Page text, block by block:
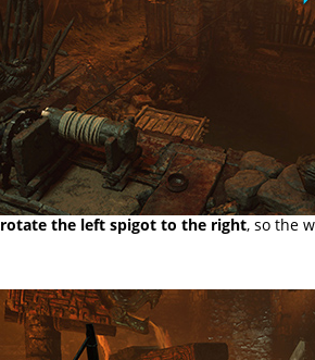
rotate the left spigot to the right, so the